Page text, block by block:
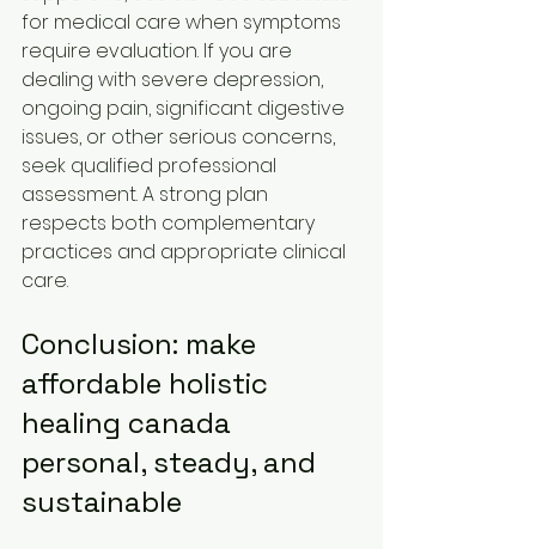
for medical care when symptoms
require evaluation. If you are
dealing with severe depression,
ongoing pain, significant digestive
issues, or other serious concerns,
seek qualified professional
assessment. A strong plan
respects both complementary
practices and appropriate clinical
care.
Conclusion: make
affordable holistic
healing canada
personal, steady, and
sustainable